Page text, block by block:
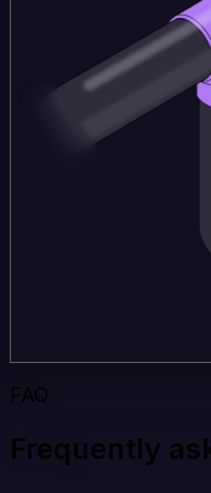
FAQ
Frequently